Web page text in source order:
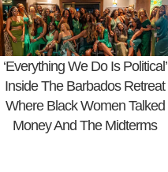
‘Everything We Do Is Political’
Inside The Barbados Retreat
Where Black Women Talked
Money And The Midterms